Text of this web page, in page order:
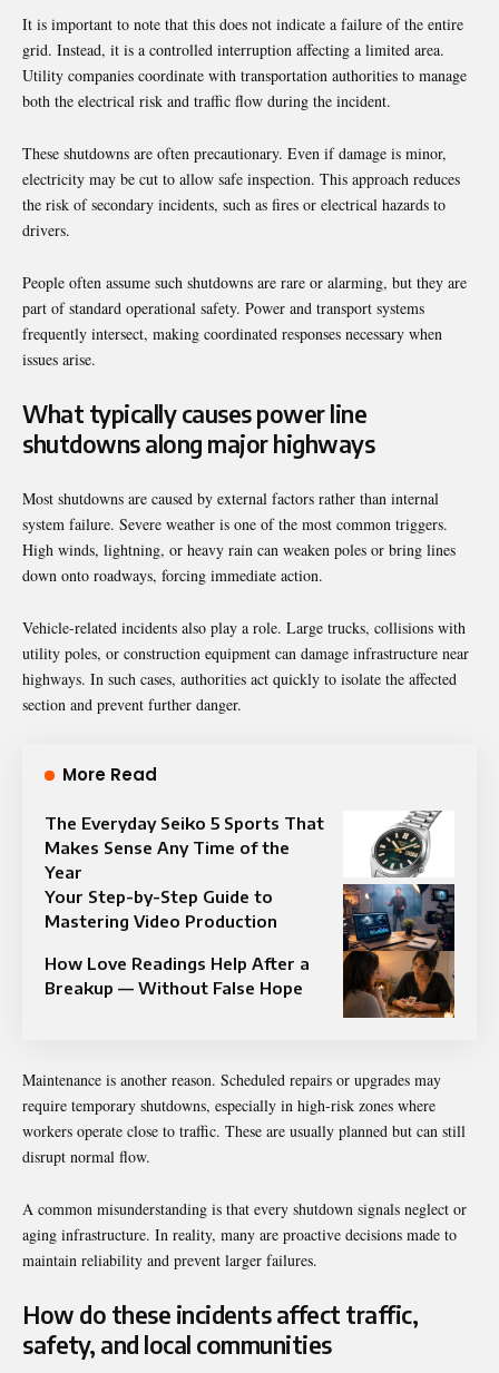
It is important to note that this does not indicate a failure of the entire
grid. Instead, it is a controlled interruption affecting a limited area.
Utility companies coordinate with transportation authorities to manage
both the electrical risk and traffic flow during the incident.
These shutdowns are often precautionary. Even if damage is minor,
electricity may be cut to allow safe inspection. This approach reduces
the risk of secondary incidents, such as fires or electrical hazards to
drivers.
People often assume such shutdowns are rare or alarming, but they are
part of standard operational safety. Power and transport systems
frequently intersect, making coordinated responses necessary when
issues arise.
What typically causes power line
shutdowns along major highways
Most shutdowns are caused by external factors rather than internal
system failure. Severe weather is one of the most common triggers.
High winds, lightning, or heavy rain can weaken poles or bring lines
down onto roadways, forcing immediate action.
Vehicle-related incidents also play a role. Large trucks, collisions with
utility poles, or construction equipment can damage infrastructure near
highways. In such cases, authorities act quickly to isolate the affected
section and prevent further danger.
More Read
The Everyday Seiko 5 Sports That
Makes Sense Any Time of the
Year
Your Step-by-Step Guide to
Mastering Video Production
How Love Readings Help After a
Breakup — Without False Hope
Maintenance is another reason. Scheduled repairs or upgrades may
require temporary shutdowns, especially in high-risk zones where
workers operate close to traffic. These are usually planned but can still
disrupt normal flow.
A common misunderstanding is that every shutdown signals neglect or
aging infrastructure. In reality, many are proactive decisions made to
maintain reliability and prevent larger failures.
How do these incidents affect traffic,
safety, and local communities